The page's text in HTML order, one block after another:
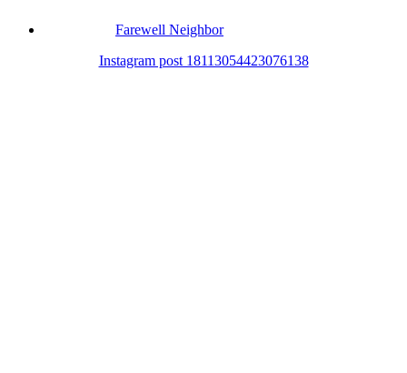
Farewell Neighbor
Instagram post 18113054423076138